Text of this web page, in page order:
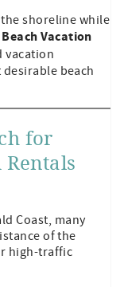
shoreline while
Vacation
vacation
beach
for
Coast, many
of the
high-traffic